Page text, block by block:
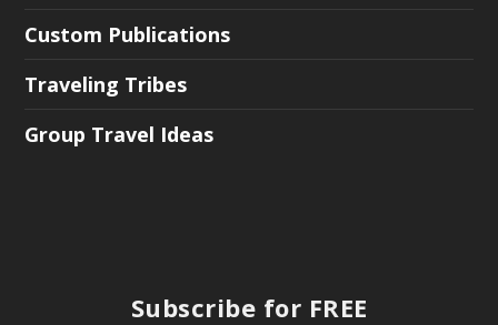
Custom Publications
Traveling Tribes
Group Travel Ideas
Subscribe for FREE